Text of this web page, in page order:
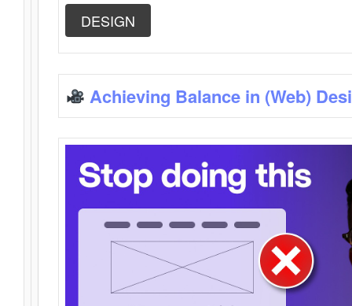
DESIGN
Achieving Balance in (Web)